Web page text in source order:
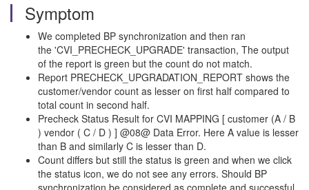
Symptom
We completed BP synchronization and then ran
the 'CVI_PRECHECK_UPGRADE' transaction, The output
of the report is green but the count do not match.
Report PRECHECK_UPGRADATION_REPORT shows the
customer/vendor count as lesser on first half compared to
total count in second half.
Precheck Status Result for CVI MAPPING [ customer (A / B
) vendor ( C / D ) ] @08@ Data Error. Here A value is lesser
than B and similarly C is lesser than D.
Count differs but still the status is green and when we click
the status icon, we do not see any errors. Should BP
synchronization be considered as complete and successful